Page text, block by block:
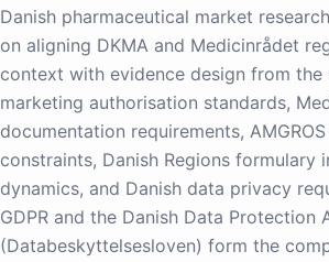
Danish pharmaceutical market
on aligning DKMA and Medicinrådet
context with evidence design from the
marketing authorisation standards,
documentation requirements,
constraints, Danish Regions formulary
dynamics, and Danish data privacy
GDPR and the Danish Data Protection
(Databeskyttelsesloven) form the